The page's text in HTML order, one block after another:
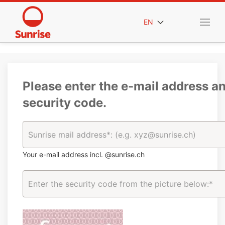
EN
Please enter the e-mail address
security code.
Your e-mail address incl. @sunrise.ch